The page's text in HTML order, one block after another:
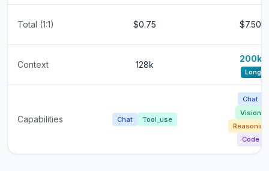
Total (1:1) $0.75 $7.50
Context 128k
200k
Long
Capabilities Chat Tool_use
Chat
Vision
Reasoning
Code